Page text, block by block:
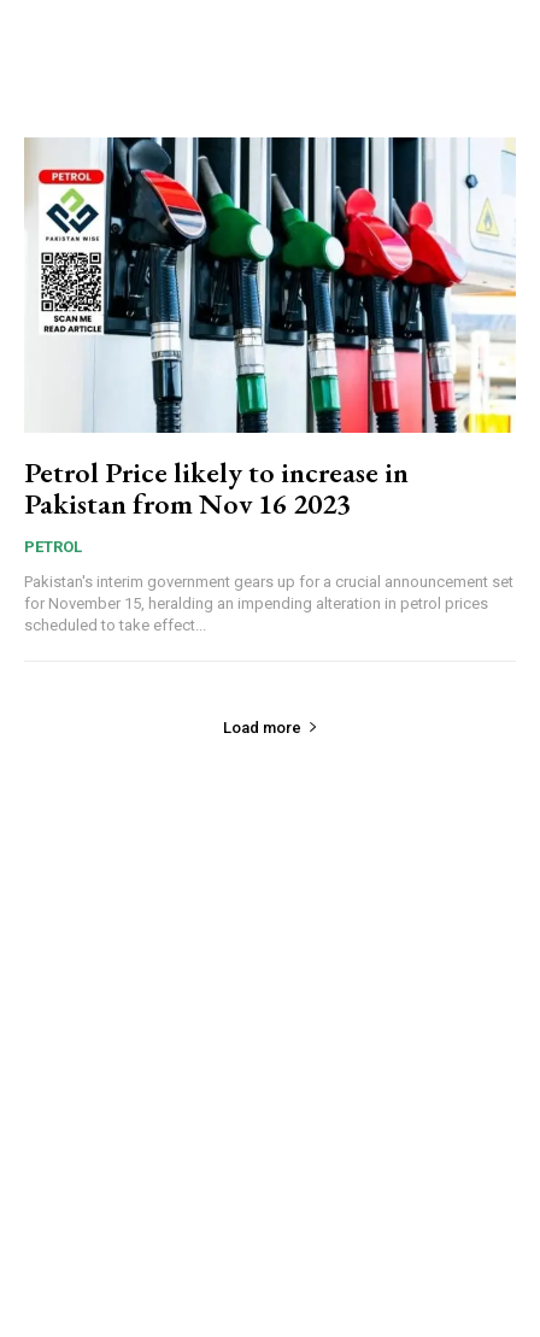
Petrol Price likely to increase in
Pakistan from Nov 16 2023
PETROL
Pakistan's interim government gears up for a crucial announcement set
for November 15, heralding an impending alteration in petrol prices
scheduled to take effect...
Load more